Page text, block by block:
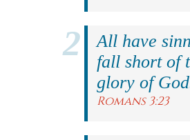
All have
fall short of
glory of
Romans 3:23